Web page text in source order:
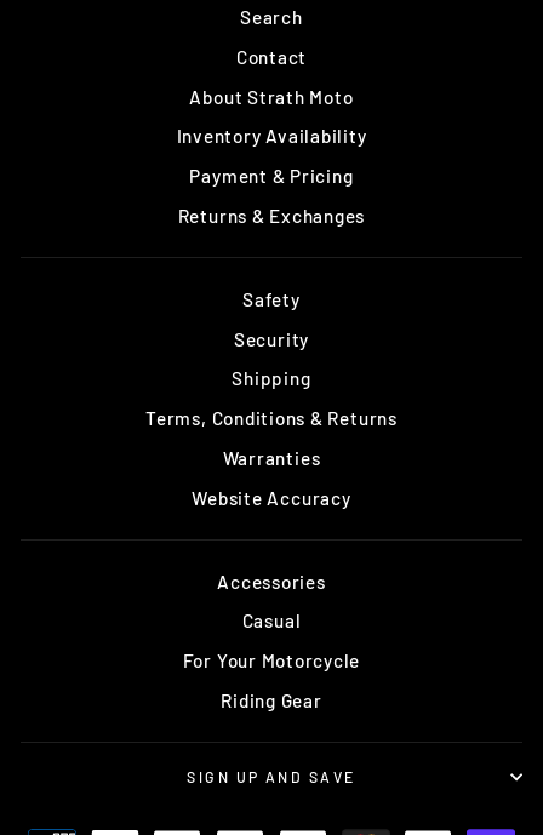
Search
Contact
About Strath Moto
Inventory Availability
Payment & Pricing
Returns & Exchanges
Safety
Security
Shipping
Terms, Conditions & Returns
Warranties
Website Accuracy
Accessories
Casual
For Your Motorcycle
Riding Gear
SIGN UP AND SAVE